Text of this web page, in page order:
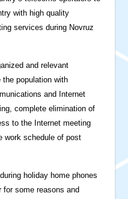
with high quality
services during Novruz
and relevant
population with
and Internet
complete elimination of
to the Internet meeting
work schedule of post
holiday home phones
some reasons and